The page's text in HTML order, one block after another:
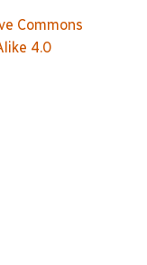
Commons
4.0